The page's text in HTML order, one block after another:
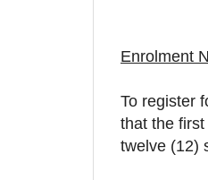
Enrolment
To register
that the
twelve (12)